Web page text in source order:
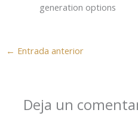
generation options
← Entrada anterior
Deja un